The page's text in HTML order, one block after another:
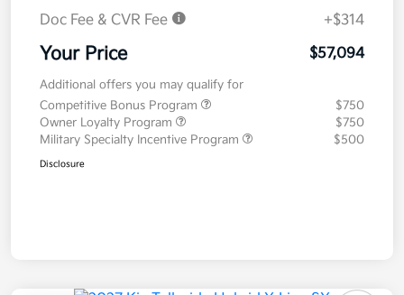
Doc Fee & CVR Fee
+$314
Your Price $57,094
Additional offers you may qualify for
Competitive Bonus Program
$750
Owner Loyalty Program
$750
Military Specialty Incentive Program
$500
Disclosure